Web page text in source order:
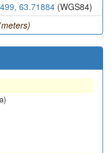
63.71884 (WGS84)